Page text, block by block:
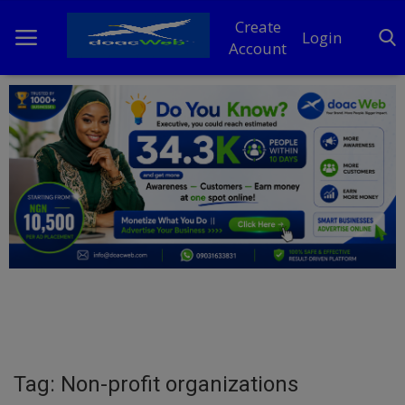
Create
Account
Login
Home
DO Business
General
TV
Tag: Non-profit organizations